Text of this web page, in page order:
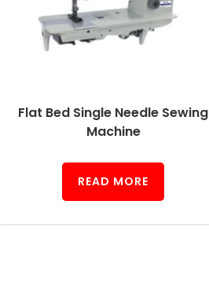
Flat Bed Single Needle Sewing
Machine
READ MORE